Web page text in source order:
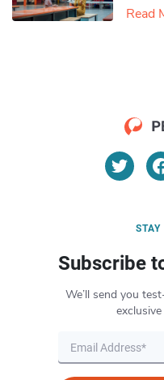
Read
STAY
Subscribe
We’ll send you